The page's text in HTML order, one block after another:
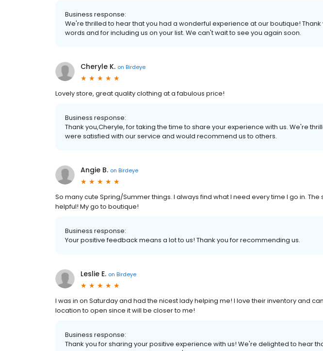
Business response:
We're thrilled to hear that you had a wonderful experience at our boutique! Thank
words and for including us on your list. We can't wait to see you again soon.
Cheryle K. on Birdeye
Lovely store, great quality clothing at a fabulous price!
Business response:
Thank you,Cheryle, for taking the time to share your experience with us. We're
were satisfied with our service and would recommend us to others.
Angie B. on Birdeye
So many cute Spring/Summer things. I always find what I need every time I go in. The
helpful! My go to boutique!
Business response:
Your positive feedback means a lot to us! Thank you for recommending us.
Leslie E. on Birdeye
I was in on Saturday and had the nicest lady helping me! I love their inventory and
location to open since it will be closer to me!
Business response:
Thank you for sharing your positive experience with us! We're delighted to hear